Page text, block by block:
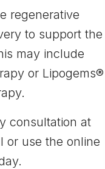
regenerative
to support the
may include
or Lipogems®
consultation at
or use the online